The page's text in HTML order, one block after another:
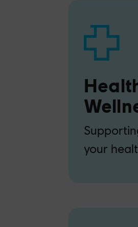
your